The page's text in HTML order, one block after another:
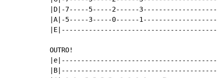
|D|-7-----5-----2------
|A|-5-----3-----0------
OUTRO!